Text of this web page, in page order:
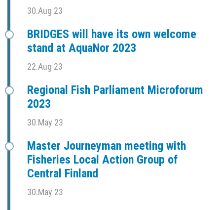
30.Aug 23
BRIDGES will have its own welcome
stand at AquaNor 2023
22.Aug 23
Regional Fish Parliament Microforum
2023
30.May 23
Master Journeyman meeting with
Fisheries Local Action Group of
Central Finland
30.May 23